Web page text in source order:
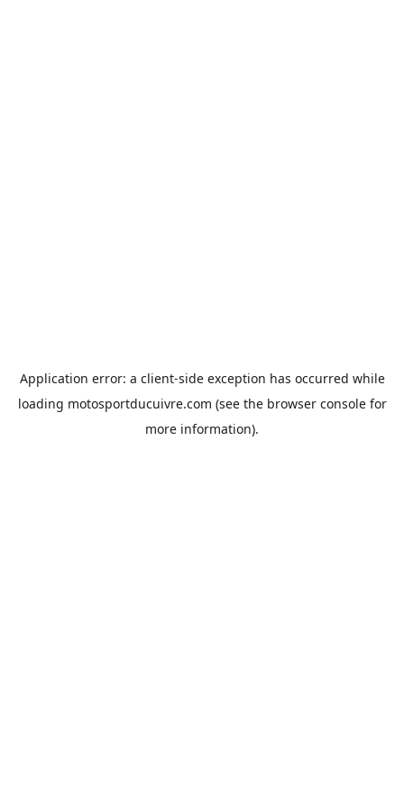
Application error: a client-side exception has occurred while
loading motosportducuivre.com (see the browser consolefor
more information).